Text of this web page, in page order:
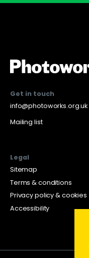
Get in touch
info@photoworks.org.uk
Mailing list
Legal
Sitemap
Terms & conditions
Privacy policy & cookies
Accessibility